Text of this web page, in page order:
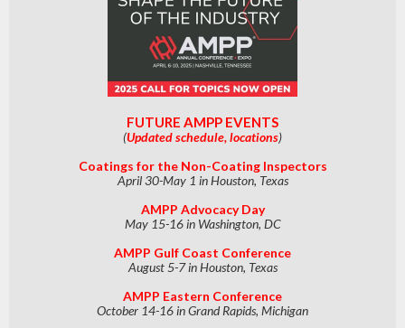
FUTURE AMPP EVENTS
(Updated schedule, locations)
Coatings for the Non-Coating Inspectors
April 30-May 1 in Houston, Texas
AMPP Advocacy Day
May 15-16 in Washington, DC
AMPP Gulf Coast Conference
August 5-7 in Houston, Texas
AMPP Eastern Conference
October 14-16 in Grand Rapids, Michigan